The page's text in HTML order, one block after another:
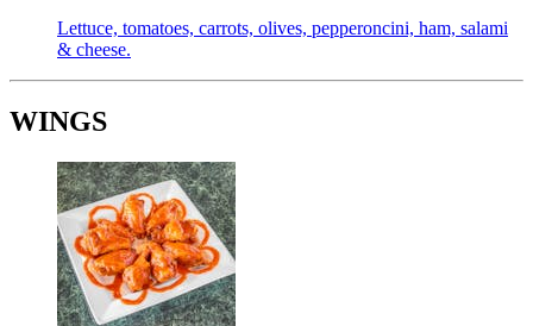
Lettuce, tomatoes, carrots, olives, pepperoncini, ham, salami
& cheese.
WINGS